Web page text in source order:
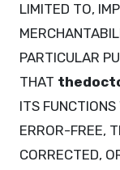
LIMITED TO,
PARTICULAR
THAT
ITS
ERROR-FREE,
CORRECTED,